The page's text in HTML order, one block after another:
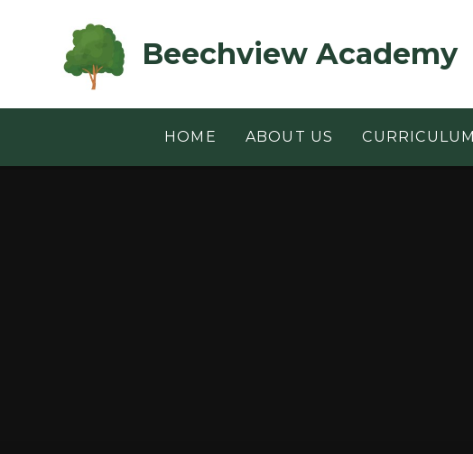
Beechview Academy
HOME ABOUT US CURRICULUM